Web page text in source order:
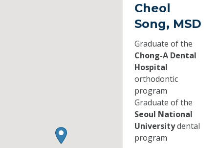
Cheol
Song, MSD
Graduate of the
Chong-A Dental
Hospital
orthodontic
program
Graduate of the
Seoul National
Universitydental
program